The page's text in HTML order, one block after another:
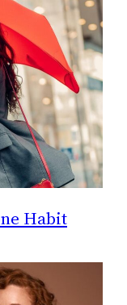
Habit